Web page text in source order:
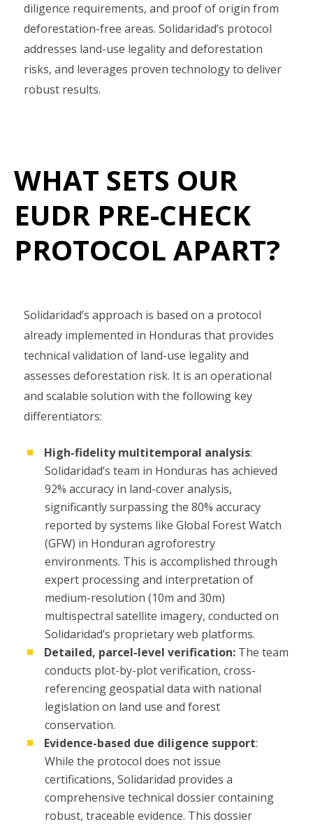
diligence requirements, and proof of origin from
deforestation-free areas. Solidaridad’s protocol
addresses land-use legality and deforestation
risks, and leverages proven technology to deliver
robust results.
WHAT SETS OUR
EUDR PRE-CHECK
PROTOCOL APART?
Solidaridad’s approach is based on a protocol
already implemented in Honduras that provides
technical validation of land-use legality and
assesses deforestation risk. It is an operational
and scalable solution with the following key
differentiators:
High-fidelity multitemporal analysis:
Solidaridad’s team in Honduras has achieved
92% accuracy in land-cover analysis,
significantly surpassing the 80% accuracy
reported by systems like Global Forest Watch
(GFW) in Honduran agroforestry
environments. This is accomplished through
expert processing and interpretation of
medium-resolution (10m and 30m)
multispectral satellite imagery, conducted on
Solidaridad’s proprietary web platforms.
Detailed, parcel-level verification: The team
conducts plot-by-plot verification, cross-
referencing geospatial data with national
legislation on land use and forest
conservation.
Evidence-based due diligence support:
While the protocol does not issue
certifications, Solidaridad provides a
comprehensive technical dossier containing
robust, traceable evidence. This dossier